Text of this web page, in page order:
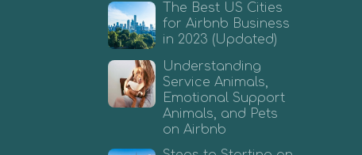
The Best US Cities
for Airbnb Business
in 2023 (Updated)
Understanding
Service Animals,
Emotional Support
Animals, and Pets
on Airbnb